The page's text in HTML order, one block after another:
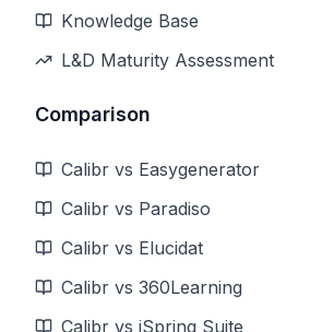
Knowledge Base
L&D Maturity Assessment
Comparison
Calibr vs Easygenerator
Calibr vs Paradiso
Calibr vs Elucidat
Calibr vs 360Learning
Calibr vs iSpring Suite